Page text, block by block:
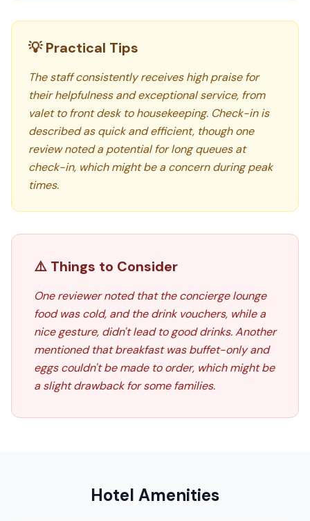
💡 Practical Tips
The staff consistently receives high praise for
their helpfulness and exceptional service, from
valet to front desk to housekeeping. Check-in is
described as quick and efficient, though one
review noted a potential for long queues at
check-in, which might be a concern during peak
times.
⚠️ Things to Consider
One reviewer noted that the concierge lounge
food was cold, and the drink vouchers, while a
nice gesture, didn't lead to good drinks. Another
mentioned that breakfast was buffet-only and
eggs couldn't be made to order, which might be
a slight drawback for some families.
Hotel Amenities